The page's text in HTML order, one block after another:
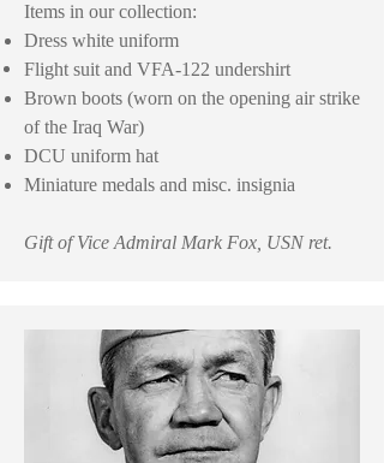
Items in our collection:
Dress white uniform
Flight suit and VFA-122 undershirt
Brown boots (worn on the opening air strike
of the Iraq War)
DCU uniform hat
Miniature medals and misc. insignia
Gift of Vice Admiral Mark Fox, USN ret.